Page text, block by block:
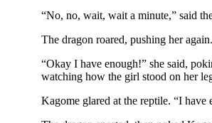
“No, no, wait, wait a minute,” said
The dragon roared, pushing her
“Okay I have enough!” she said,
watching how the girl stood on her
Kagome glared at the reptile. “I have